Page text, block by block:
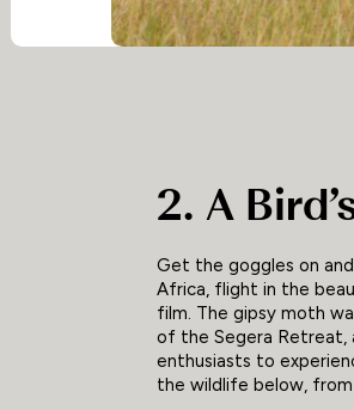
2. A
Get the goggles on
Africa, flight in the
film. The gipsy moth
of the Segera Retreat,
enthusiasts to
the wildlife below,